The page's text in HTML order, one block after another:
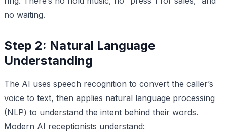
no waiting.
Step 2: Natural Language
Understanding
The AI uses speech recognition to convert the caller’s
voice to text, then applies natural language processing
(NLP) to understand the intent behind their words.
Modern AI receptionists understand: